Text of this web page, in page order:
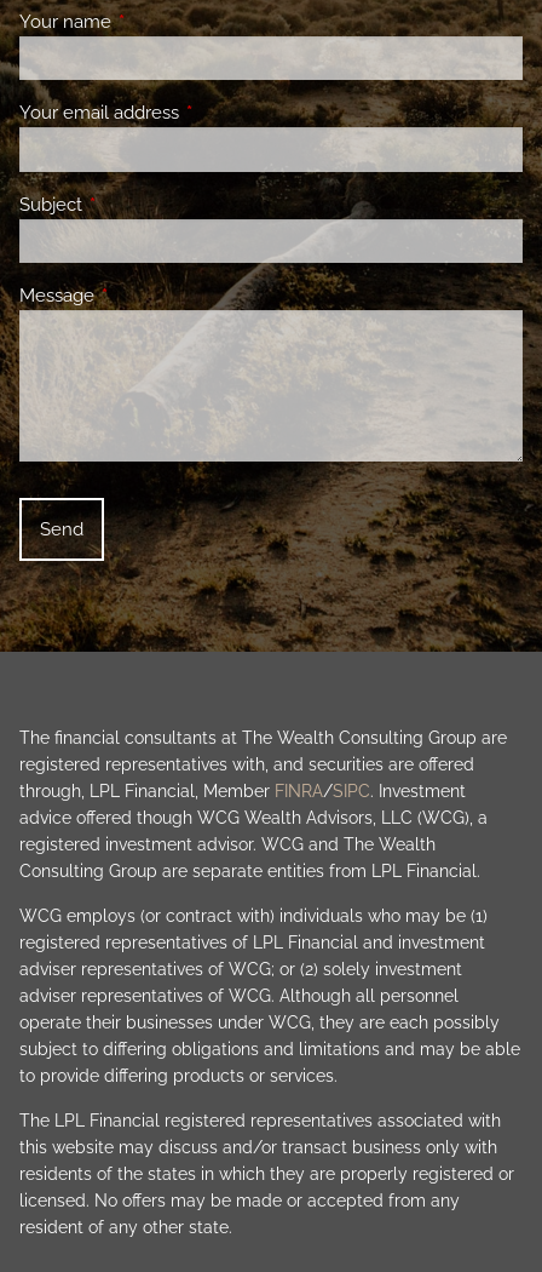
Your nameThis field is required.
Your email address This field is required.
SubjectThis field is required.
MessageThis field is required.
The financial consultants at The Wealth Consulting Group are
registered representatives with, and securities are offered
through, LPL Financial, Member FINRA/SIPC. Investment
advice offered though WCG Wealth Advisors, LLC (WCG), a
registered investment advisor. WCG and The Wealth
Consulting Group are separate entities from LPL Financial.
WCG employs (or contract with) individuals who may be (1)
registered representatives of LPL Financial and investment
adviser representatives of WCG; or (2) solely investment
adviser representatives of WCG. Although all personnel
operate their businesses under WCG, they are each possibly
subject to differing obligations and limitations and may be able
to provide differing products or services.
The LPL Financial registered representatives associated with
this website may discuss and/or transact business only with
residents of the states in which they are properly registered or
licensed. No offers may be made or accepted from any
resident of any other state.